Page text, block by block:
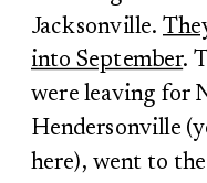
Jacksonville.
into September.
were leaving for
Hendersonville
here), went to